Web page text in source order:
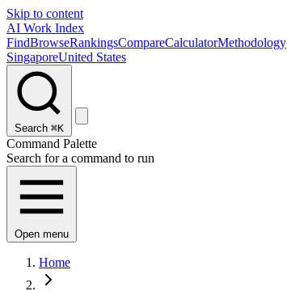
Skip to content
AI Work Index
FindBrowseRankingsCompareCalculatorMethodology
SingaporeUnited States
Search ⌘K
Command Palette
Search for a command to run
Open menu
Home